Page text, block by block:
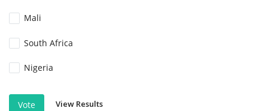
Mali
South Africa
Nigeria
Vote View Results